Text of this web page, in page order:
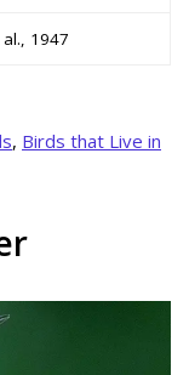
1947
, Birds that Live in